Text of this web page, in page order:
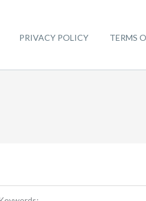
PRIVACY POLICY TERMS